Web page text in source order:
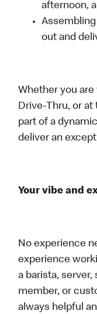
afternoon,
out and
Whether you
Drive-Thru, or
part of a
deliver an
Your vibe and
No experience
experience
a barista, server,
member, or
always helpful